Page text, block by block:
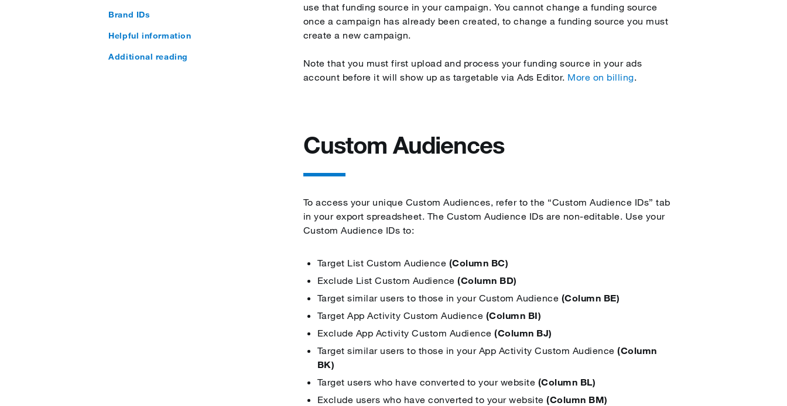
Brand IDs
Helpful information
Additional reading
use that funding source in your campaign. You cannot change a funding source
once a campaign has already been created, to change a funding source you must
create a new campaign.
Note that you must first upload and process your funding source in your ads
account before it will show up as targetable via Ads Editor. More on billing.
Custom Audiences
To access your unique Custom Audiences, refer to the “Custom Audience IDs” tab
in your export spreadsheet. The Custom Audience IDs are non-editable. Use your
Custom Audience IDs to:
Target List Custom Audience (Column BC)
Exclude List Custom Audience(Column BD)
Target similar users to those in your Custom Audience (Column BE)
Target App Activity Custom Audience (Column BI)
Exclude App Activity Custom Audience(Column BJ)
Target similar users to those in your App Activity Custom Audience(Column
BK)
Target users who have converted to your website (Column BL)
Exclude users who have converted to your website(Column BM)